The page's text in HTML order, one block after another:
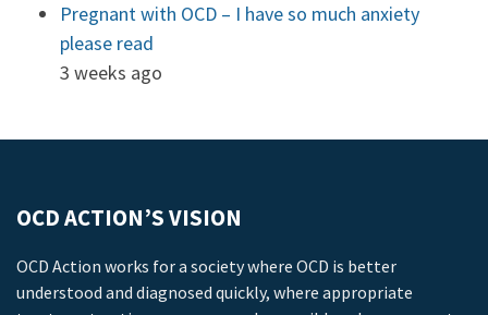
Pregnant with OCD – I have so much anxiety
please read
3 weeks ago
OCD ACTION’S VISION
OCD Action works for a society where OCD is better
understood and diagnosed quickly, where appropriate